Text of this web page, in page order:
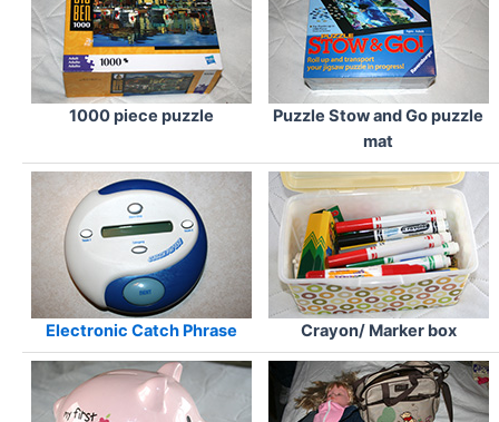
1000 piece puzzle
Puzzle Stow and Go puzzle
mat
Electronic Catch Phrase Crayon/ Marker box